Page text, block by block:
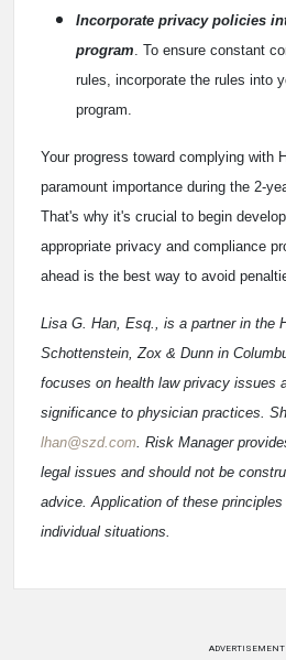
Incorporate privacy policies
program . To ensure constant
rules, incorporate the rules into
program.
Your progress toward complying with
paramount importance during the 2-
That's why it's crucial to begin
appropriate privacy and compliance
ahead is the best way to avoid
Lisa G. Han, Esq., is a partner in the
Schottenstein, Zox & Dunn in
focuses on health law privacy issues
significance to physician practices.
lhan@szd.com . Risk Manager
legal issues and should not be
advice. Application of these
individual situations.
ADVERTISEMENT